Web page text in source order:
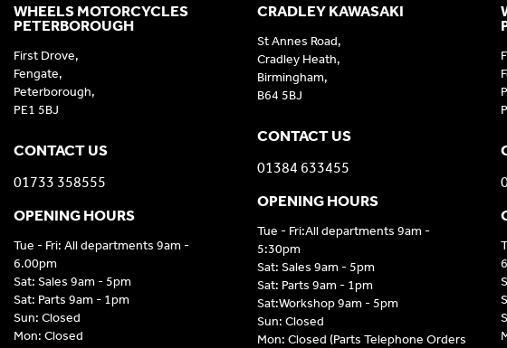
CRADLEY KAWASAKI
St Annes Road,
Cradley Heath,
Birmingham,
B64 5BJ
CONTACT US
01384 633455
OPENING HOURS
Tue - Fri:All departments 9am -
5:30pm
Sat: Sales 9am - 5pm
Sat: Parts 9am - 1pm
Sat:Workshop 9am - 5pm
Sun: Closed
Mon: Closed (Parts Telephone Orders
WHEELS MOTORCYCLES
PETERBOROUGH
First Drove,
Fengate,
Peterborough,
PE1 5BJ
CONTACT US
01733 358555
OPENING HOURS
Tue - Fri: All departments 9am -
6.00pm
Sat: Sales 9am - 5pm
Sat: Parts 9am - 1pm
Sun: Closed
Mon: Closed